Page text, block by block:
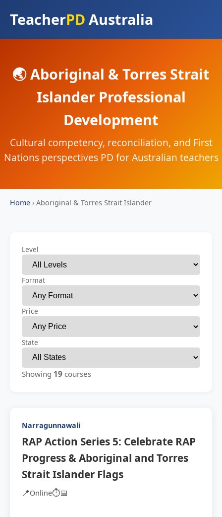
TeacherPD Australia
🌏 Aboriginal & Torres Strait
Islander Professional
Development
Cultural competency, reconciliation, and First
Nations perspectives PD for Australian teachers
Home › Aboriginal & Torres Strait Islander
Level
Format
Price
State
Showing 19 courses
Narragunnawali
RAP Action Series 5: Celebrate RAP
Progress & Aboriginal and Torres
Strait Islander Flags
📍Online⏱️📅